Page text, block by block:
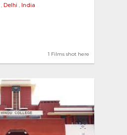
, Delhi , India
1 Films shot here